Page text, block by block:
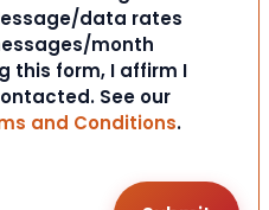
data rates
month
this form, I affirm I
See our
and Conditions.